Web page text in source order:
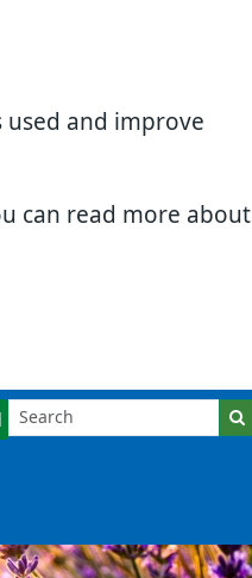
used and improve
can read more about